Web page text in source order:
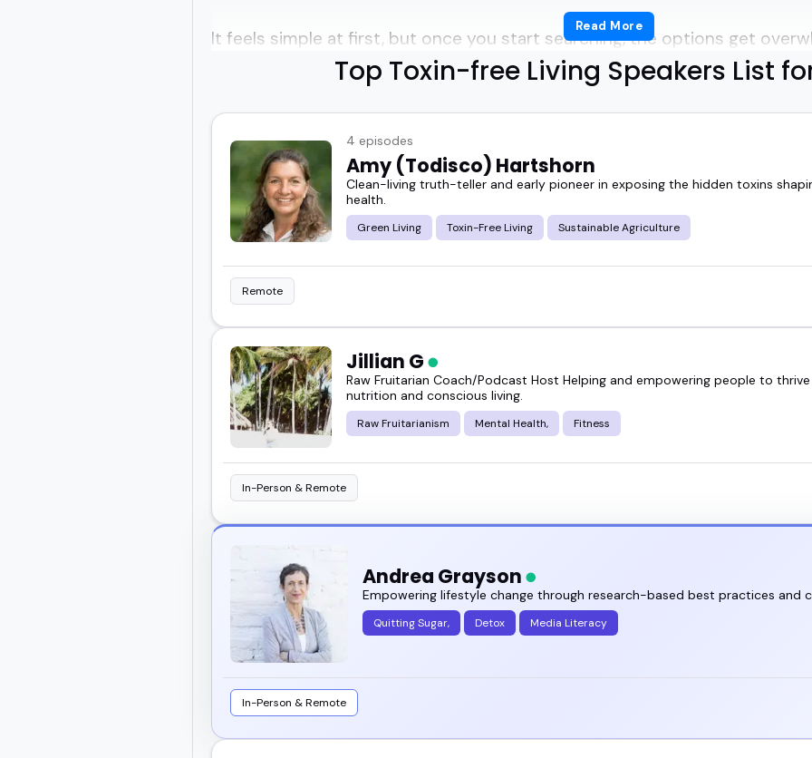
It feels simple at first, but once you start searching, the options get
Toxin free living speakers cover everything from reducing everyday
healthier routines at home and work.
You want someone who can speak clearly, keep things grounded, and
for your crowd.
I've seen how much stronger an event feels when the speaker knows
just listing facts.
And if you're running a podcast or show, the right guest can turn a
conversation people actually enjoy listening to.
This guide helps you get a sense of what these speakers focus on, who
makes certain voices stand out.
Take a look through the toxin free living speakers featured here and see
to book for your event.
Read More
Top Toxin-free Living Speakers List
4 episodes
Amy (Todisco) Hartshorn
Clean-living truth-teller and early pioneer in exposing the hidden toxins
health.
Green Living Toxin-Free Living Sustainable Agriculture
Remote
Jillian G
Raw Fruitarian Coach/Podcast Host Helping and empowering people to
nutrition and conscious living.
Raw Fruitarianism Mental Health, Fitness
In-Person & Remote
Andrea Grayson
Empowering lifestyle change through research-based best practices and
Quitting Sugar, Detox Media Literacy
In-Person & Remote